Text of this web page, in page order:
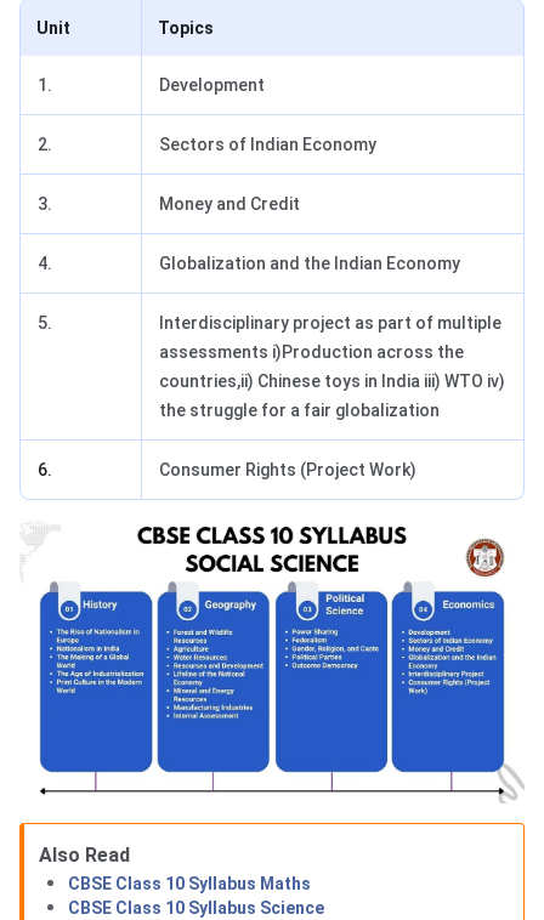
Unit Topics
1. Development
2. Sectors of Indian Economy
3. Money and Credit
4. Globalization and the Indian Economy
5.
Interdisciplinary project as part of multiple
assessments i)Production across the
countries,ii) Chinese toys in India iii) WTO iv)
the struggle for a fair globalization
6. Consumer Rights (Project Work)
Also Read
CBSE Class 10 Syllabus Maths
CBSE Class 10 Syllabus Science